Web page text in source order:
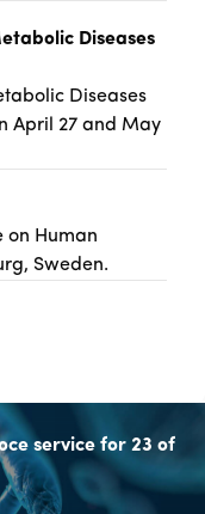
Diseases
Diseases
April 27 and May
on Human
Sweden.
service for 23 of